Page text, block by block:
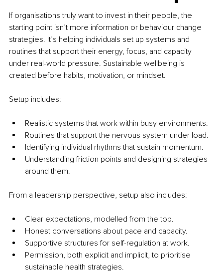
If organisations truly want to invest in their people, the
starting point isn’t more information or behaviour change
strategies. It’s helping individuals set up systems and
routines that support their energy, focus, and capacity
under real-world pressure. Sustainable wellbeing is
created before habits, motivation, or mindset.
Setup includes:
Realistic systems that work within busy environments.
Routines that support the nervous system under load.
Identifying individual rhythms that sustain momentum.
Understanding friction points and designing strategies
around them.
From a leadership perspective, setup also includes:
Clear expectations, modelled from the top.
Honest conversations about pace and capacity.
Supportive structures for self-regulation at work.
Permission, both explicit and implicit, to prioritise
sustainable health strategies.